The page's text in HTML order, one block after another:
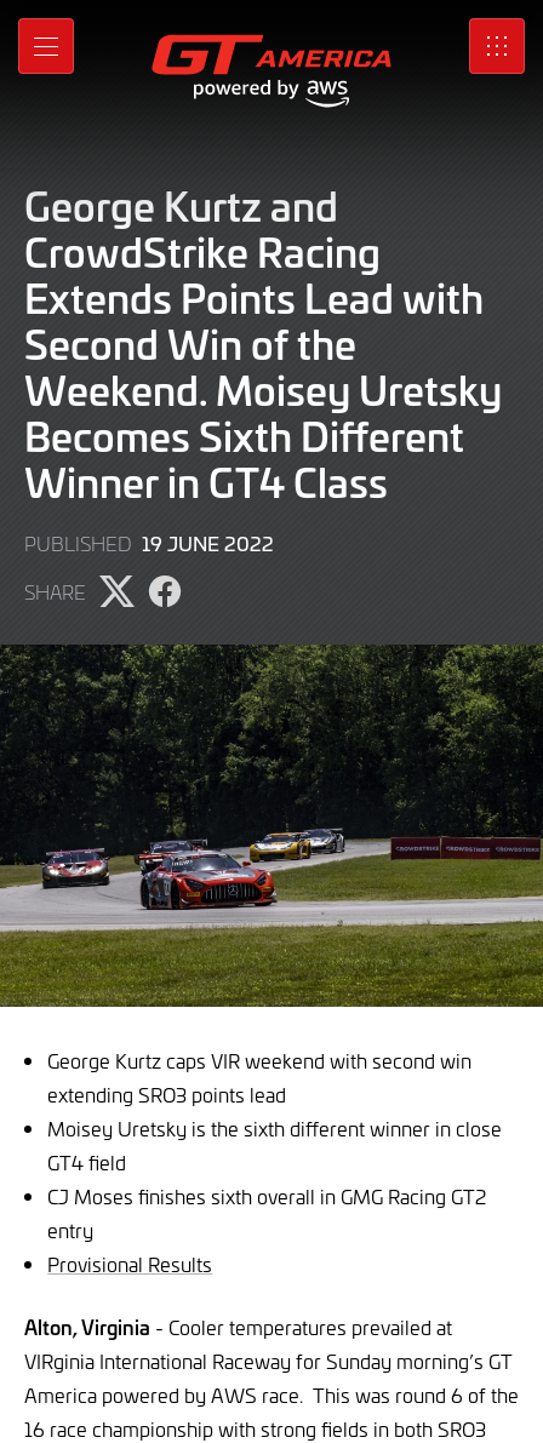
Skip
Main
MENU SRO
George Kurtz and
CrowdStrike Racing
Extends Points Lead with
Second Win of the
Weekend. Moisey Uretsky
Becomes Sixth Different
Winner in GT4 Class
PUBLISHED 19 JUNE 2022
SHARE
Share
on
X
Share
on
Facebook
George Kurtz caps VIR weekend with second win
extending SRO3 points lead
Moisey Uretsky is the sixth different winner in close
GT4 field
CJ Moses finishes sixth overall in GMG Racing GT2
entry
Provisional Results
Alton, Virginia - Cooler temperatures prevailed at
VIRginia International Raceway for Sunday morning’s GT
America powered by AWS race. This was round 6 of the
16 race championship with strong fields in both SRO3